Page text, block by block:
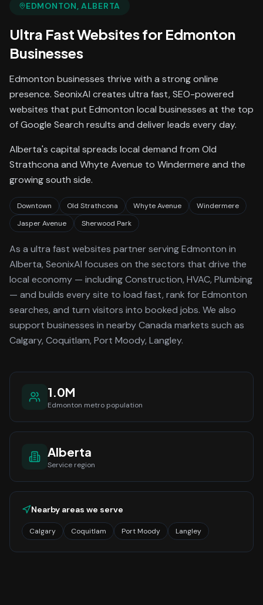
EDMONTON, ALBERTA
Ultra Fast Websitesfor Edmonton
Businesses
Edmonton businesses thrive with a strong online
presence. SeonixAI creates ultra fast, SEO-powered
websites that put Edmonton local businesses at the top
of Google Search results and deliver leads every day.
Alberta's capital spreads local demand from Old
Strathcona and Whyte Avenue to Windermere and the
growing south side.
Downtown Old Strathcona Whyte Avenue
Windermere
Jasper Avenue
Sherwood Park
As a ultra fast websites partner servingEdmonton in
Alberta, SeonixAI focuses on the sectors that drive the
local economy — including Construction, HVAC, Plumbing
— and builds every site to load fast, rank forEdmonton
searches, and turn visitors into booked jobs. We also
support businesses in nearby Canada markets such as
Calgary, Coquitlam, Port Moody, Langley.
1.0M
Edmonton metro population
Alberta
Service region
Nearby areas we serve
Calgary Coquitlam Port Moody Langley